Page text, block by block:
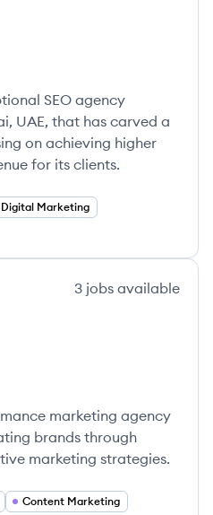
SEO agency
UAE, that has carved a
on achieving higher
for its clients.
Digital Marketing
3 jobs available
marketing agency
brands through
marketing strategies.
Content Marketing